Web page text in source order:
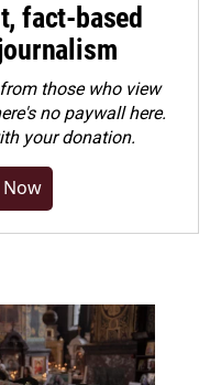
fact-based
those who view
no paywall here.
your donation.